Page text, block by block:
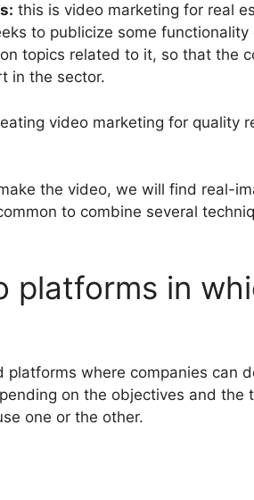
this is video marketing for real
to publicize some functionality
topics related to it, so that the
in the sector.
video marketing for quality
the video, we will find real-
to combine several
platforms in
platforms where companies can
on the objectives and the
one or the other.